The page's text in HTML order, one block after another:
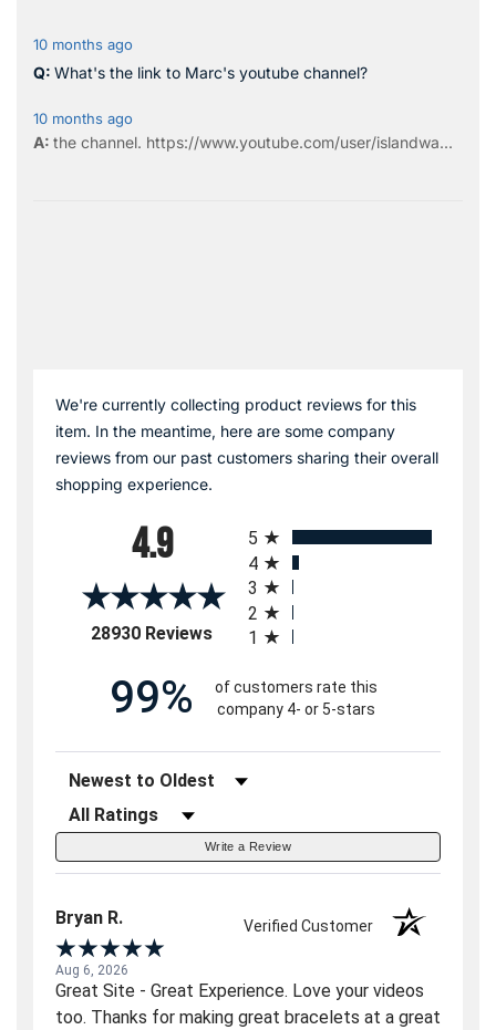
We're currently collecting product reviews for this
item. In the meantime, here are some company
reviews from our past customers sharing their overall
shopping experience.
4.9
28930 Reviews(opens in a new tab)
5
4
3
2
1
99%
of customers rate this
company 4- or 5-stars
Sort Reviews
Filter Reviews by Rating
Write a Review
Bryan R. Verified Customer
Aug 6, 2026
Great Site - Great Experience. Love your videos
too. Thanks for making great bracelets at a great
10 months ago
What's the link to Marc's youtube channel?
10 months ago
the channel. https://www.youtube.com/user/islandwa...